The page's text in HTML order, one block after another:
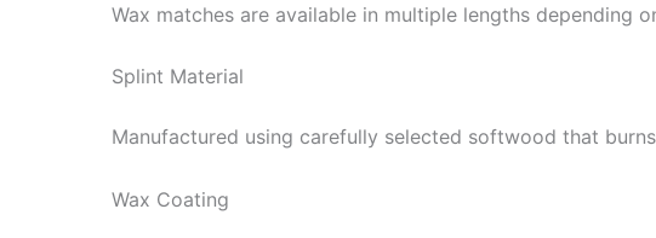
Wax matches are available in multiple lengths depending
Splint Material
Manufactured using carefully selected softwood that
Wax Coating